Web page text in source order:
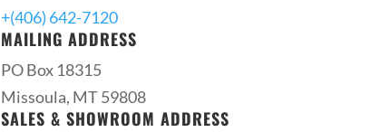
+(406) 642-7120
MAILING ADDRESS
PO Box 18315
Missoula, MT 59808
SALES & SHOWROOM ADDRESS